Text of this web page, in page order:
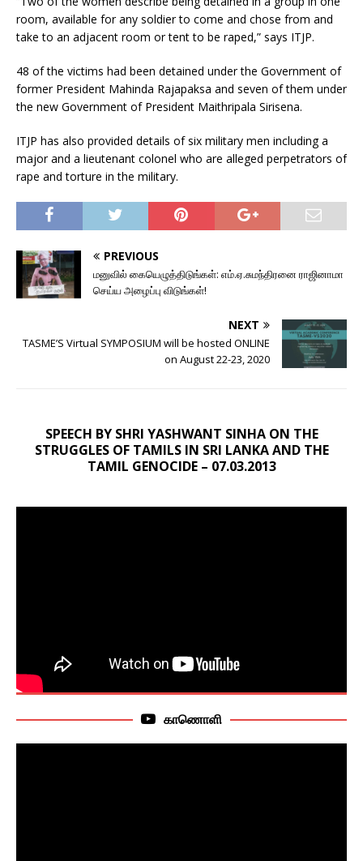
room, available for any soldier to come and chose from and
take to an adjacent room or tent to be raped,” says ITJP.
48 of the victims had been detained under the Government of
former President Mahinda Rajapaksa and seven of them under
the new Government of President Maithripala Sirisena.
ITJP has also provided details of six military men including a
major and a lieutenant colonel who are alleged perpetrators of
rape and torture in the military.
PREVIOUS
மனுவில் கையெழுத்திடுங்கள்: எம்.ஏ.சுமந்திரனை ராஜினாமா
செய்ய அழைப்பு விடுங்கள்!
NEXT
TASME’S Virtual SYMPOSIUM will be hosted ONLINE
on August 22-23, 2020
SPEECH BY SHRI YASHWANT SINHA ON THE
STRUGGLES OF TAMILS IN SRI LANKA AND THE
TAMIL GENOCIDE – 07.03.2013
காணொளி